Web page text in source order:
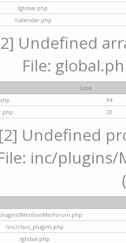
/global.php
/calendar.php
Undefined
File:
Line
94
20
[2] Undefined
inc/
MentionMe/forum.php
/inc/class_plugins.php
/global.php